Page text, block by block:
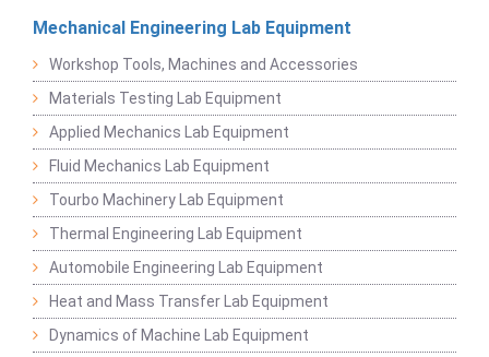
Mechanical Engineering Lab Equipment
Workshop Tools, Machines and Accessories
Materials Testing Lab Equipment
Applied Mechanics Lab Equipment
Fluid Mechanics Lab Equipment
Tourbo Machinery Lab Equipment
Thermal Engineering Lab Equipment
Automobile Engineering Lab Equipment
Heat and Mass Transfer Lab Equipment
Dynamics of Machine Lab Equipment